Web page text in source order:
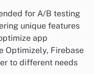
for A/B testing
unique features
app
Optimizely, Firebase
to different needs